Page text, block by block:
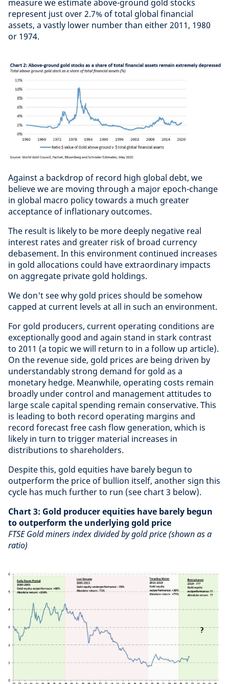
measure we estimate above-ground gold stocks
represent just over 2.7% of total global financial
assets, a vastly lower number than either 2011, 1980
or 1974.
Against a backdrop of record high global debt, we
believe we are moving through a major epoch-change
in global macro policy towards a much greater
acceptance of inflationary outcomes.
The result is likely to be more deeply negative real
interest rates and greater risk of broad currency
debasement. In this environment continued increases
in gold allocations could have extraordinary impacts
on aggregate private gold holdings.
We don't see why gold prices should be somehow
capped at current levels at all in such an environment.
For gold producers, current operating conditions are
exceptionally good and again stand in stark contrast
to 2011 (a topic we will return to in a follow up article).
On the revenue side, gold prices are being driven by
understandably strong demand for gold as a
monetary hedge. Meanwhile, operating costs remain
broadly under control and management attitudes to
large scale capital spending remain conservative. This
is leading to both record operating margins and
record forecast free cash flow generation, which is
likely in turn to trigger material increases in
distributions to shareholders.
Despite this, gold equities have barely begun to
outperform the price of bullion itself, another sign this
cycle has much further to run (see chart 3 below).
Chart 3: Gold producer equities have barely begun
to outperform the underlying gold price
FTSE Gold miners index divided by gold price (shown as a
ratio)